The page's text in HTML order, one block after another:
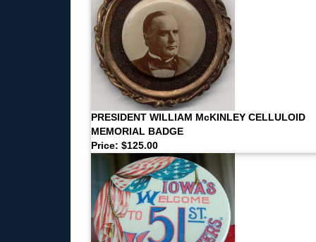
PRESIDENT WILLIAM McKINLEY CELLULOID
MEMORIAL BADGE
Price: $125.00